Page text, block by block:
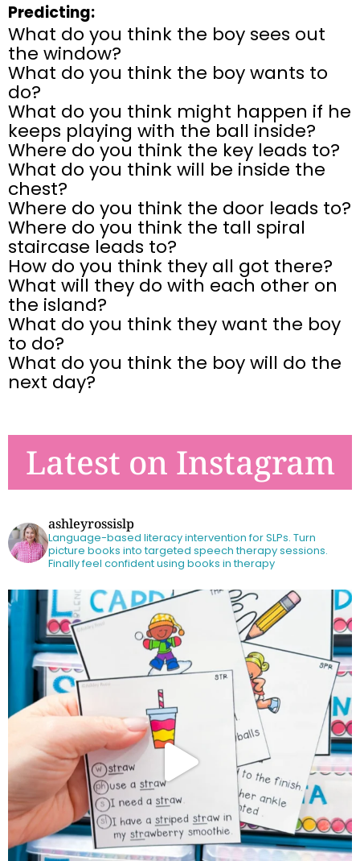
Predicting:
What do you think the boy sees out
the window?
What do you think the boy wants to
do?
What do you think might happen if he
keeps playing with the ball inside?
Where do you think the key leads to?
What do you think will be inside the
chest?
Where do you think the door leads to?
Where do you think the tall spiral
staircase leads to?
How do you think they all got there?
What will they do with each other on
the island?
What do you think they want the boy
to do?
What do you think the boy will do the
next day?
Latest on Instagram
ashleyrossislp
Language-based literacy intervention for SLPs. Turn
picture books into targeted speech therapy sessions.
Finally feel confident using books in therapy